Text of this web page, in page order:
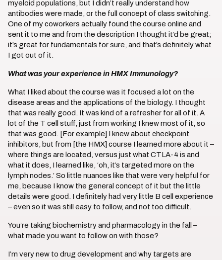
myeloid populations, but I didn’t really understand how
antibodies were made, or the full concept of class switching.
One of my coworkers actually found the course online and
sent it to me and from the description I thought it’d be great;
it’s great for fundamentals for sure, and that’s definitely what
I got out of it.
What was your experience in HMX Immunology?
What I liked about the course was it focused a lot on the
disease areas and the applications of the biology. I thought
that was really good. It was kind of a refresher for all of it. A
lot of the T cell stuff, just from working I knew most of it, so
that was good. [For example] I knew about checkpoint
inhibitors, but from [the HMX] course I learned more about it –
where things are located, versus just what CTLA-4 is and
what it does, I learned like, ‘oh, it’s targeted more on the
lymph nodes.’ So little nuances like that were very helpful for
me, because I know the general concept of it but the little
details were good. I definitely had very little B cell experience
– even so it was still easy to follow, and not too difficult.
You’re taking biochemistry and pharmacology in the fall –
what made you want to follow on with those?
I’m very new to drug development and why targets are